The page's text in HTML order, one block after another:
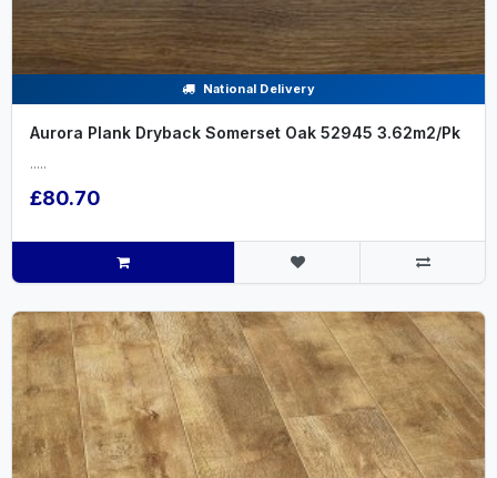
National Delivery
Aurora Plank Dryback Somerset Oak 52945 3.62m2/Pk
.....
£80.70